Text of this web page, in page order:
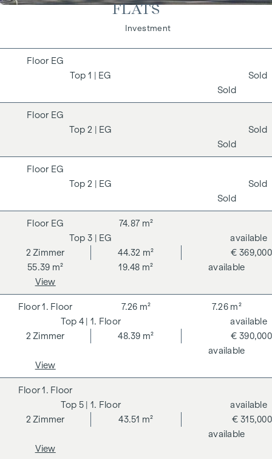
FLATS
Investment
1 | EG
EG
Sold
Sold
2 | EG
EG
Sold
Sold
2 | EG
EG
Sold
Sold
3 | EG
EG
2Zimmer 44.32 m²
74.87 m²
55.39 m² 19.48 m²
€ 369,000
available
available
View
4 | 1. Floor
1. Floor
2Zimmer 48.39 m²
7.26 m² 7.26 m²
€ 390,000
available
available
View
5 | 1. Floor
1. Floor
2Zimmer 43.51 m²
€ 315,000
available
available
View